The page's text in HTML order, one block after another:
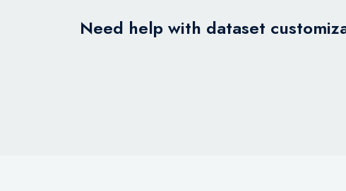
Need help with dataset